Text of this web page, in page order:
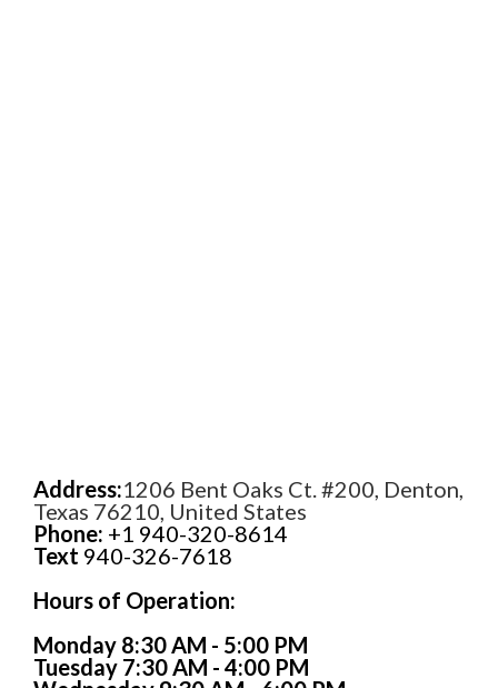
Address:1206 Bent Oaks Ct. #200, Denton,
Texas 76210, United States
Phone: +1 940-320-8614
Text 940-326-7618
Hours of Operation:
Monday 8:30 AM - 5:00 PM
Tuesday 7:30 AM - 4:00 PM